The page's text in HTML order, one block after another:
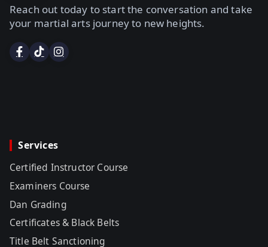
Reach out today to start the conversation and take
your martial arts journey to new heights.
Services
Certified Instructor Course
Examiners Course
Dan Grading
Certificates & Black Belts
Title Belt Sanctioning